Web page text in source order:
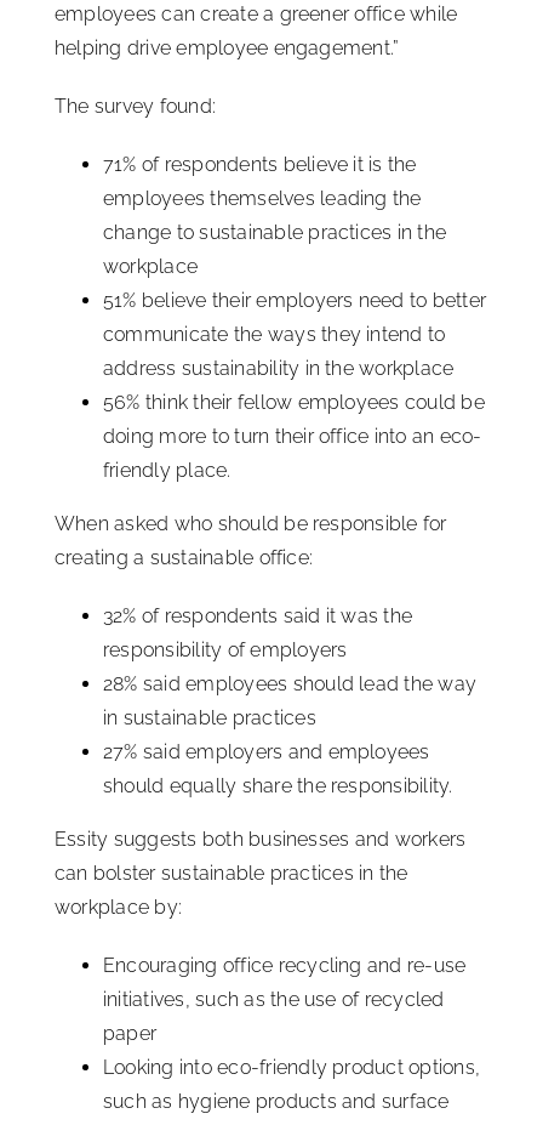
employees can create a greener office while
helping drive employee engagement.”
The survey found:
71% of respondents believe it is the
employees themselves leading the
change to sustainable practices in the
workplace
51% believe their employers need to better
communicate the ways they intend to
address sustainability in the workplace
56% think their fellow employees could be
doing more to turn their office into an eco-
friendly place.
When asked who should be responsible for
creating a sustainable office:
32% of respondents said it was the
responsibility of employers
28% said employees should lead the way
in sustainable practices
27% said employers and employees
should equally share the responsibility.
Essity suggests both businesses and workers
can bolster sustainable practices in the
workplace by:
Encouraging office recycling and re-use
initiatives, such as the use of recycled
paper
Looking into eco-friendly product options,
such as hygiene products and surface